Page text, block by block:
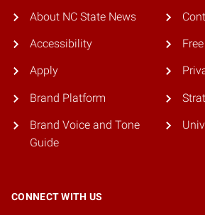
About NC State News
Accessibility
Apply
Brand Platform
Brand Voice and Tone
Guide
CONNECT WITH US